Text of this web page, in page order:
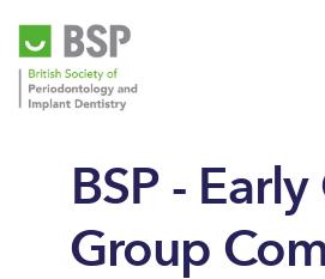
BSP -
Group